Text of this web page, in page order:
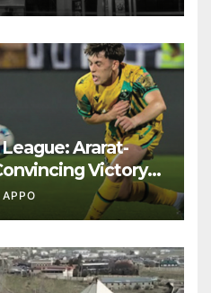
Ararat-
Victory
2-0
APPO